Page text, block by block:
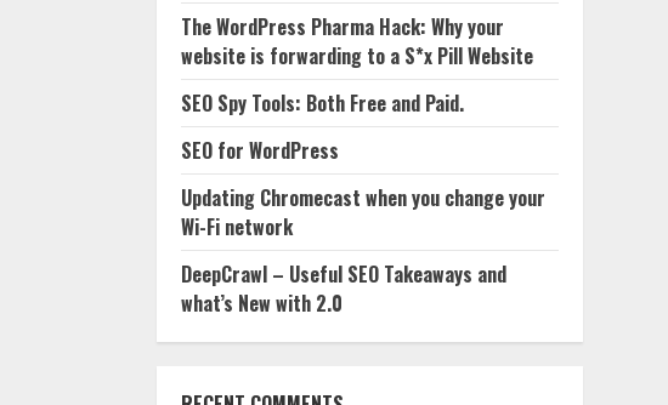
The WordPress Pharma Hack: Why your
website is forwarding to a S*x Pill Website
SEO Spy Tools: Both Free and Paid.
SEO for WordPress
Updating Chromecast when you change your
Wi-Fi network
DeepCrawl – Useful SEO Takeaways and
what’s New with 2.0